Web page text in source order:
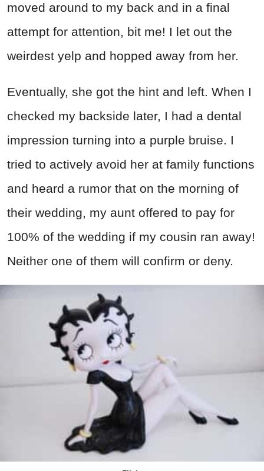
moved around to my back and in a final
attempt for attention, bit me! I let out the
weirdest yelp and hopped away from her.
Eventually, she got the hint and left. When I
checked my backside later, I had a dental
impression turning into a purple bruise. I
tried to actively avoid her at family functions
and heard a rumor that on the morning of
their wedding, my aunt offered to pay for
100% of the wedding if my cousin ran away!
Neither one of them will confirm or deny.